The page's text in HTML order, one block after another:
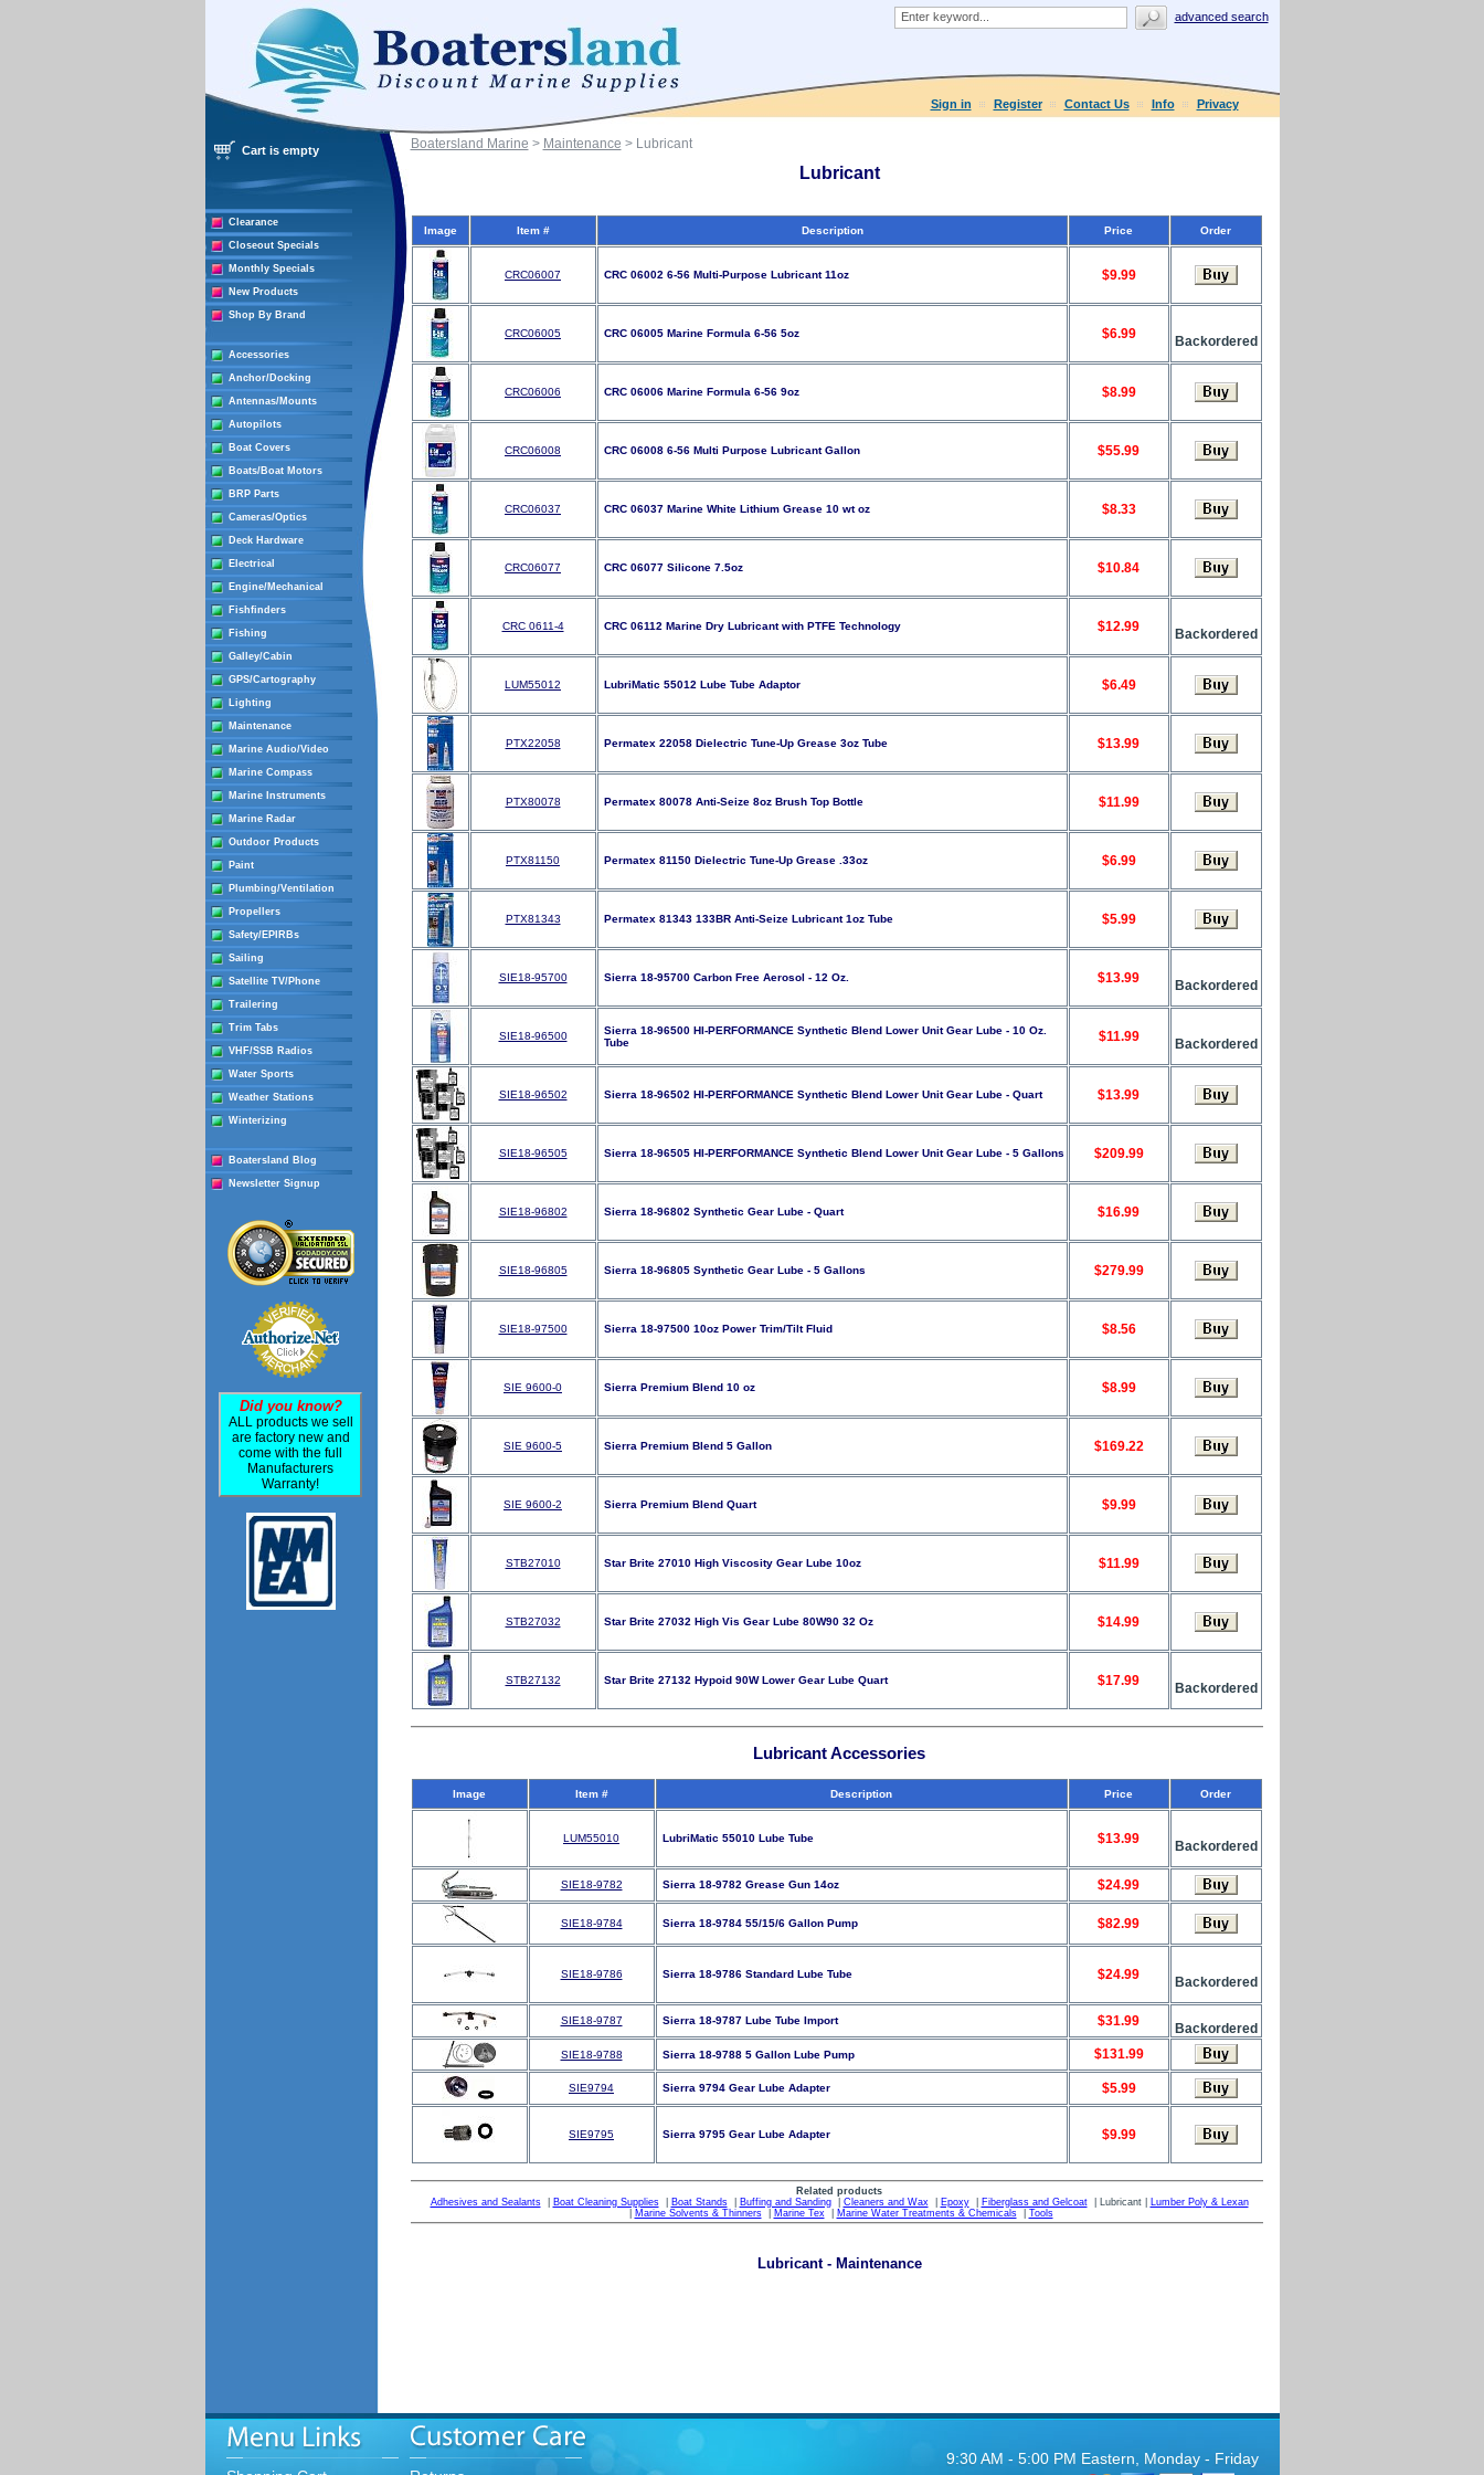
advanced search
Sign in Register Contact Us Info Privacy
Cart is empty
Clearance
Closeout Specials
Monthly Specials
New Products
Shop By Brand
Accessories
Anchor/Docking
Antennas/Mounts
Autopilots
Boat Covers
Boats/Boat Motors
BRP Parts
Cameras/Optics
Deck Hardware
Electrical
Engine/Mechanical
Fishfinders
Fishing
Galley/Cabin
GPS/Cartography
Lighting
Maintenance
Marine Audio/Video
Marine Compass
Marine Instruments
Marine Radar
Outdoor Products
Paint
Plumbing/Ventilation
Propellers
Safety/EPIRBs
Sailing
Satellite TV/Phone
Trailering
Trim Tabs
VHF/SSB Radios
Water Sports
Weather Stations
Winterizing
Boatersland Blog
Newsletter Signup
Did you know?
ALL products we sell
are factory new and
come with the full
Manufacturers
Warranty!
Boatersland Marine > Maintenance > Lubricant
Lubricant
Image Item # Description Price Order
CRC06007 CRC 06002 6-56 Multi-Purpose Lubricant 11oz $9.99
CRC06005 CRC 06005 Marine Formula 6-56 5oz $6.99 Backordered
CRC06006 CRC 06006 Marine Formula 6-56 9oz $8.99
CRC06008 CRC 06008 6-56 Multi Purpose Lubricant Gallon $55.99
CRC06037 CRC 06037 Marine White Lithium Grease 10 wt oz $8.33
CRC06077 CRC 06077 Silicone 7.5oz $10.84
CRC 0611-4 CRC 06112 Marine Dry Lubricant with PTFE Technology $12.99 Backordered
LUM55012 LubriMatic 55012 Lube Tube Adaptor $6.49
PTX22058 Permatex 22058 Dielectric Tune-Up Grease 3oz Tube $13.99
PTX80078 Permatex 80078 Anti-Seize 8oz Brush Top Bottle $11.99
PTX81150 Permatex 81150 Dielectric Tune-Up Grease .33oz $6.99
PTX81343 Permatex 81343 133BR Anti-Seize Lubricant 1oz Tube $5.99
SIE18-95700 Sierra 18-95700 Carbon Free Aerosol - 12 Oz. $13.99 Backordered
SIE18-96500
Sierra 18-96500 HI-PERFORMANCE Synthetic Blend Lower Unit Gear Lube - 10 Oz.
Tube
$11.99 Backordered
SIE18-96502 Sierra 18-96502 HI-PERFORMANCE Synthetic Blend Lower Unit Gear Lube - Quart $13.99
SIE18-96505 Sierra 18-96505 HI-PERFORMANCE Synthetic Blend Lower Unit Gear Lube - 5 Gallons $209.99
SIE18-96802 Sierra 18-96802 Synthetic Gear Lube - Quart $16.99
SIE18-96805 Sierra 18-96805 Synthetic Gear Lube - 5 Gallons $279.99
SIE18-97500 Sierra 18-97500 10oz Power Trim/Tilt Fluid $8.56
SIE 9600-0 Sierra Premium Blend 10 oz $8.99
SIE 9600-5 Sierra Premium Blend 5 Gallon $169.22
SIE 9600-2 Sierra Premium Blend Quart $9.99
STB27010 Star Brite 27010 High Viscosity Gear Lube 10oz $11.99
STB27032 Star Brite 27032 High Vis Gear Lube 80W90 32 Oz $14.99
STB27132 Star Brite 27132 Hypoid 90W Lower Gear Lube Quart $17.99 Backordered
Lubricant Accessories
Image Item # Description Price Order
LUM55010 LubriMatic 55010 Lube Tube $13.99 Backordered
SIE18-9782 Sierra 18-9782 Grease Gun 14oz $24.99
SIE18-9784 Sierra 18-9784 55/15/6 Gallon Pump $82.99
SIE18-9786 Sierra 18-9786 Standard Lube Tube $24.99 Backordered
SIE18-9787 Sierra 18-9787 Lube Tube Import $31.99 Backordered
SIE18-9788 Sierra 18-9788 5 Gallon Lube Pump $131.99
SIE9794 Sierra 9794 Gear Lube Adapter $5.99
SIE9795 Sierra 9795 Gear Lube Adapter $9.99
Related products
Adhesives and Sealants| Boat Cleaning Supplies| Boat Stands| Buffing and Sanding| Cleaners and Wax| Epoxy| Fiberglass and Gelcoat| Lubricant |
Lumber Poly & Lexan
Marine Solvents & Thinners| Marine Tex| Marine Water Treatments & Chemicals| Tools
Lubricant - Maintenance
9:30 AM - 5:00 PM Eastern, Monday - Friday